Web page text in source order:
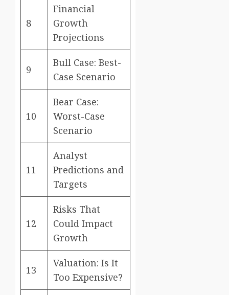
8
Financial
Growth
Projections
9
Bull Case: Best-
Case Scenario
10
Bear Case:
Worst-Case
Scenario
11
Analyst
Predictions and
Targets
12
Risks That
Could Impact
Growth
13
Valuation: Is It
Too Expensive?